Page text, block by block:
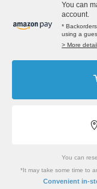
You can
account.
*
using a
> More
You can
*It may take some time to
Convenient in-